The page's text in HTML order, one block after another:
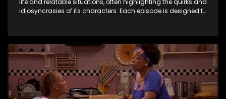
idiosyncrasies of its characters. Each episode is designed to
entertainment.